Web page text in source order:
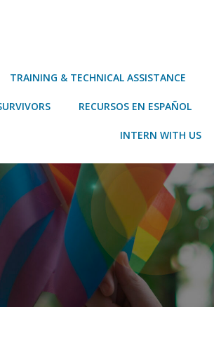
TRAINING & TECHNICAL ASSISTANCE
RECURSOS EN ESPAÑOL
INTERN WITH US